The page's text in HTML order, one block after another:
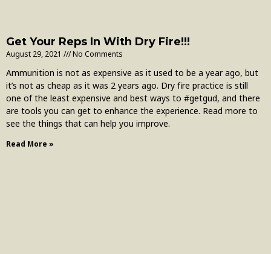
Get Your Reps In With Dry Fire!!!
August 29, 2021 No Comments
Ammunition is not as expensive as it used to be a year ago, but
it’s not as cheap as it was 2 years ago. Dry fire practice is still
one of the least expensive and best ways to #getgud, and there
are tools you can get to enhance the experience. Read more to
see the things that can help you improve.
Read More »